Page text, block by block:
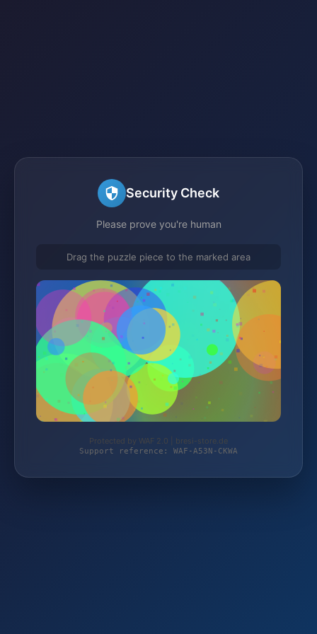
Security Check
Please prove you're human
Drag the puzzle piece to the marked area
Protected by WAF 2.0 | bresi-store.de
Support reference: WAF-A53N-CKWA